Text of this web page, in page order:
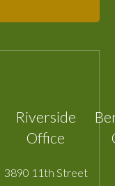
Riverside
Office
3890 11th Street